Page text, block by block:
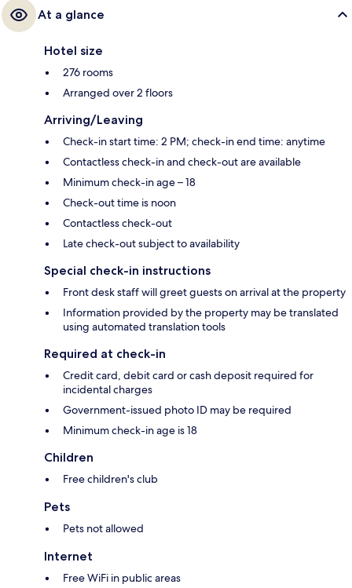
At a glance
Hotel size
276 rooms
Arranged over 2 floors
Arriving/Leaving
Check-in start time: 2 PM; check-in end time: anytime
Contactless check-in and check-out are available
Minimum check-in age – 18
Check-out time is noon
Contactless check-out
Late check-out subject to availability
Special check-in instructions
Front desk staff will greet guests on arrival at the property
Information provided by the property may be translated
using automated translation tools
Required at check-in
Credit card, debit card or cash deposit required for
incidental charges
Government-issued photo ID may be required
Minimum check-in age is 18
Children
Free children's club
Pets
Pets not allowed
Internet
Free WiFi in public areas